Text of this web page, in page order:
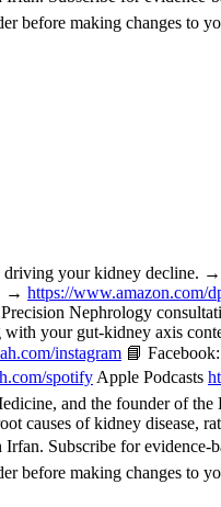
before making changes to
driving your kidney decline. →
→ https://www.amazon.com/
Nephrology
your gut-kidney axis
instagram 📘 Facebook:
spotify Apple Podcasts
and the founder of
of kidney disease,
Subscribe for
before making changes to